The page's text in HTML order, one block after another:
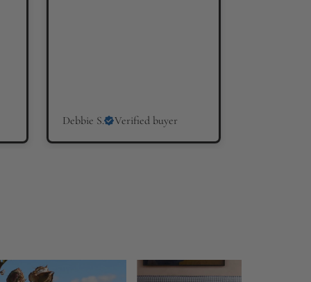
Debbie S. Verified buyer